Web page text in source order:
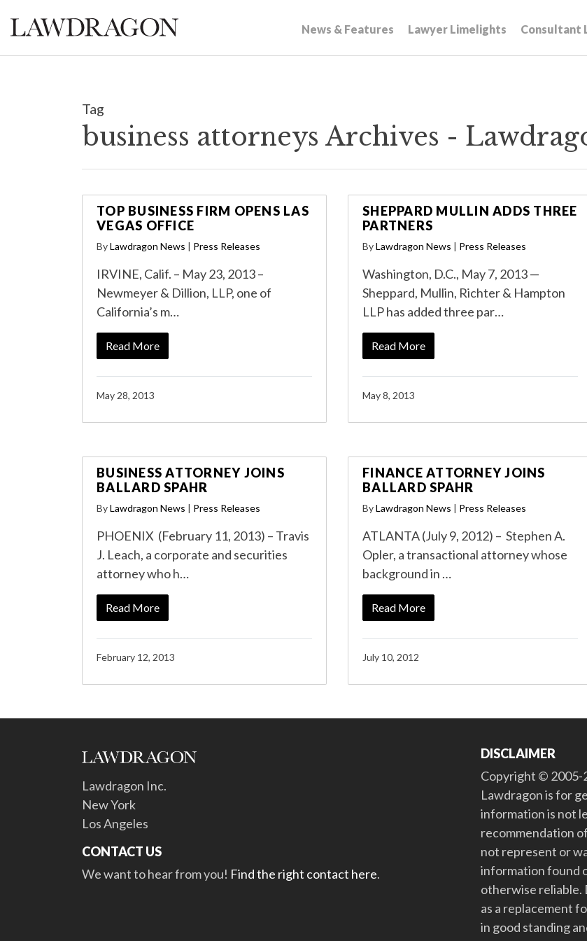
News & Features Lawyer Limelights Consultant
Tag
business attorneys Archives -
TOP BUSINESS FIRM OPENS LAS
VEGAS OFFICE
ByLawdragon News | Press Releases
IRVINE, Calif. – May 23, 2013 –
Newmeyer & Dillion, LLP, one of
California’s m…
Read More
May 28, 2013
SHEPPARD MULLIN ADDS THREE
PARTNERS
ByLawdragon News | Press Releases
Washington, D.C., May 7, 2013 —
Sheppard, Mullin, Richter & Hampton
LLP has added three par…
Read More
May 8, 2013
BUSINESS ATTORNEY JOINS
BALLARD SPAHR
ByLawdragon News | Press Releases
PHOENIX (February 11, 2013) – Travis
J. Leach, a corporate and securities
attorney who h…
Read More
February 12, 2013
FINANCE ATTORNEY JOINS
BALLARD SPAHR
ByLawdragon News | Press Releases
ATLANTA (July 9, 2012) – Stephen A.
Opler, a transactional attorney whose
background in …
Read More
July 10, 2012
Lawdragon Inc.
New York
Los Angeles
CONTACT US
We want to hear from you! Find the right contact here.
DISCLAIMER
Copyright © 2005-
Lawdragon is for
information is not
recommendation
not represent or
information found
otherwise reliable.
as a replacement
in good standing